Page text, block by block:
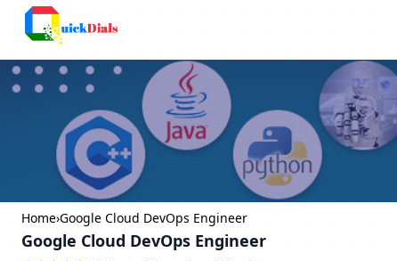
Home›Google Cloud DevOps Engineer
Google Cloud DevOps Engineer